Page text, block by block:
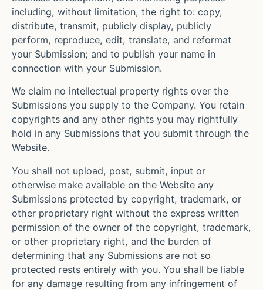
including, without limitation, the right to: copy,
distribute, transmit, publicly display, publicly
perform, reproduce, edit, translate, and reformat
your Submission; and to publish your name in
connection with your Submission.
We claim no intellectual property rights over the
Submissions you supply to the Company. You retain
copyrights and any other rights you may rightfully
hold in any Submissions that you submit through the
Website.
You shall not upload, post, submit, input or
otherwise make available on the Website any
Submissions protected by copyright, trademark, or
other proprietary right without the express written
permission of the owner of the copyright, trademark,
or other proprietary right, and the burden of
determining that any Submissions are not so
protected rests entirely with you. You shall be liable
for any damage resulting from any infringement of